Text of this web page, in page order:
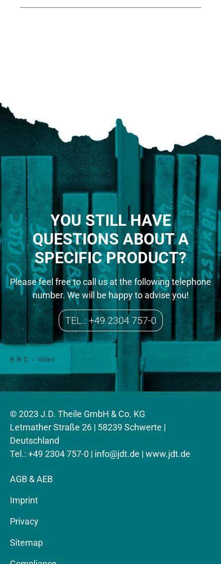
YOU STILL HAVE
QUESTIONS ABOUT A
SPECIFIC PRODUCT?
Please feel free to call us at the following telephone
number. We will be happy to advise you!
TEL.: +49 2304 757-0
© 2023 J.D. Theile GmbH & Co. KG
Letmather Straße 26 | 58239 Schwerte |
Deutschland
Tel.: +49 2304 757-0 | info@jdt.de | www.jdt.de
AGB & AEB
Imprint
Privacy
Sitemap